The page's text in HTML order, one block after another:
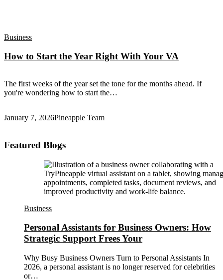
Business
How to Start the Year Right With Your VA
The first weeks of the year set the tone for the months ahead. If
you're wondering how to start the…
January 7, 2026Pineapple Team
Featured Blogs
Business
Personal Assistants for Business Owners: How
Strategic Support Frees Your
Why Busy Business Owners Turn to Personal Assistants In
2026, a personal assistant is no longer reserved for celebrities
or…